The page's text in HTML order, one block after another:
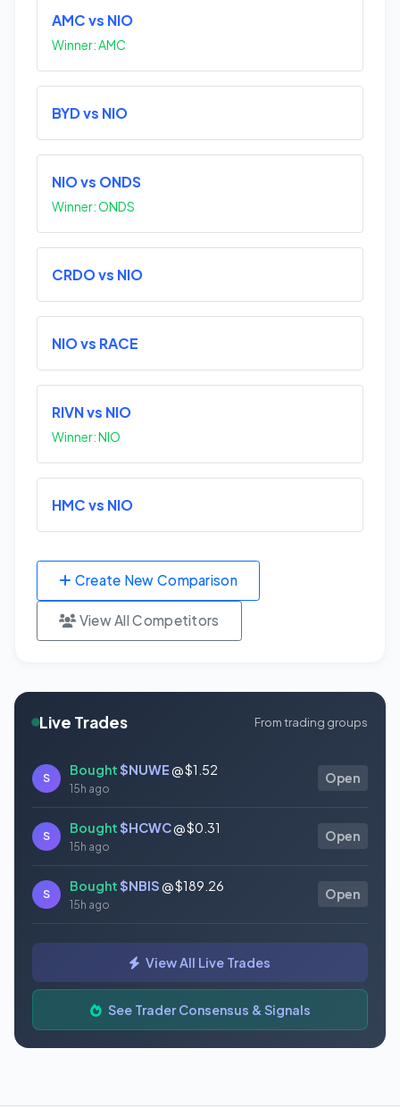
AMC vs NIO
Winner: AMC
BYD vs NIO
NIO vs ONDS
Winner: ONDS
CRDO vs NIO
NIO vs RACE
RIVN vs NIO
Winner: NIO
HMC vs NIO
Create New Comparison
View All Competitors
Live Trades From trading groups
S
Bought$NUWE@ $1.52
15h ago
Open
S
Bought$HCWC@ $0.31
15h ago
Open
S
Bought$NBIS@ $189.26
15h ago
Open
Bought$GAUZ@ $0.45
Bought $ORCL @ $145.86
15h ago
View All Live Trades
See Trader Consensus & Signals